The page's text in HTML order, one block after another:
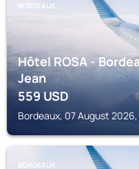
BORDEAUX
Hôtel ROSA -
Jean
559USD
Bordeaux, 07 August
BORDEAUX